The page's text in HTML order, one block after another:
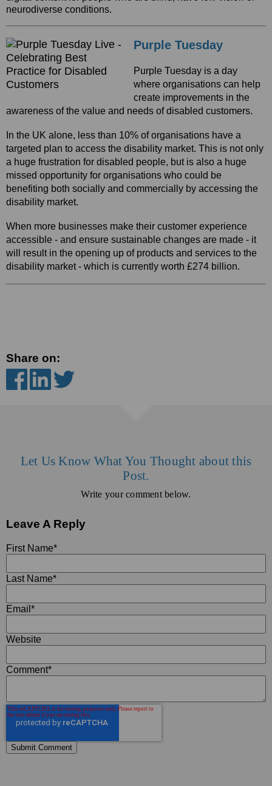
neurodiverse conditions.
Purple Tuesday
Purple Tuesday is a day
where organisations can help
create improvements in the
awareness of the value and needs of disabled customers.
In the UK alone, less than 10% of organisations have a
targeted plan to access the disability market. This is not only
a huge frustration for disabled people, but is also a huge
missed opportunity for organisations who could be
benefiting both socially and commercially by accessing the
disability market.
When more businesses make their customer experience
accessible - and ensure sustainable changes are made - it
will result in the opening up of products and services to the
disability market - which is currently worth £274 billion.
Share on:
Let Us Know What You Thought about this
Post.
Write your comment below.
Leave A Reply
First Name*
Last Name*
Email *
Website
Comment*